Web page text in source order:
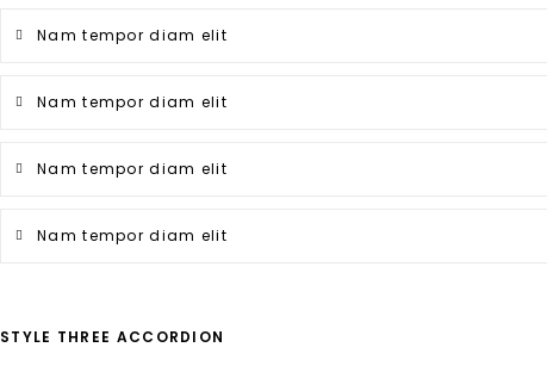
Nam tempor diam elit
Nam tempor diam elit
Nam tempor diam elit
Nam tempor diam elit
STYLE THREE ACCORDION